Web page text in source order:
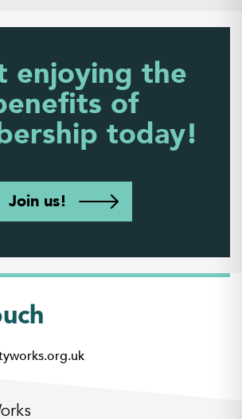
enjoying the
of
today!
Join us!